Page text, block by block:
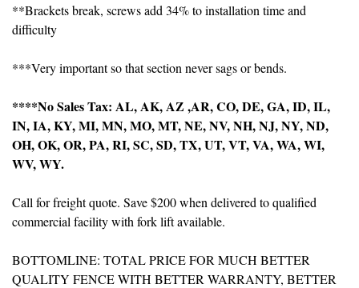
**Brackets break, screws add 34% to installation time and
difficulty
***Very important so that section never sags or bends.
****No Sales Tax: AL, AK, AZ ,AR, CO, DE, GA, ID, IL,
IN, IA, KY, MI, MN, MO, MT, NE, NV, NH, NJ, NY, ND,
OH, OK, OR, PA, RI, SC, SD, TX, UT, VT, VA, WA, WI,
WV, WY.
Call for freight quote. Save $200 when delivered to qualified
commercial facility with fork lift available.
BOTTOMLINE: TOTAL PRICE FOR MUCH BETTER
QUALITY FENCE WITH BETTER WARRANTY, BETTER